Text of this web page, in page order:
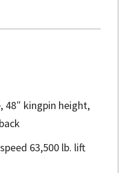
48″ kingpin height,
63,500 lb. lift